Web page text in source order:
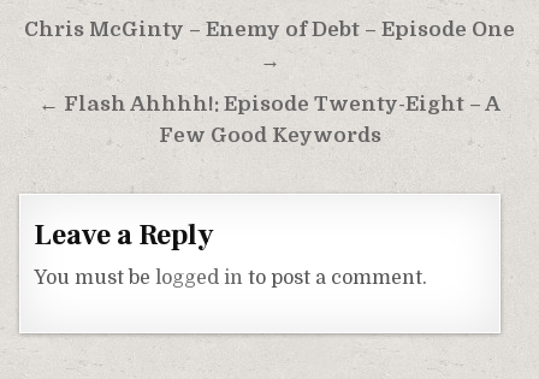
Post
navigation
Chris McGinty – Enemy of Debt – Episode One
→
← Flash Ahhhh!: Episode Twenty-Eight – A
Few Good Keywords
Leave a Reply
You must belogged in to post a comment.